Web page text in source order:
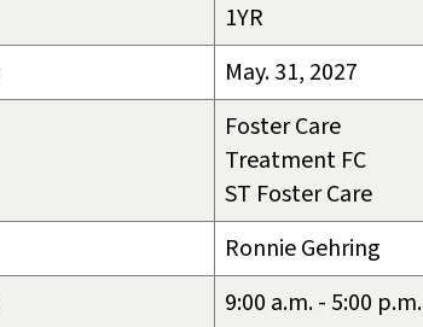
1YR
May. 31, 2027
Foster Care
Treatment FC
ST Foster Care
Ronnie Gehring
9:00 a.m. - 5:00